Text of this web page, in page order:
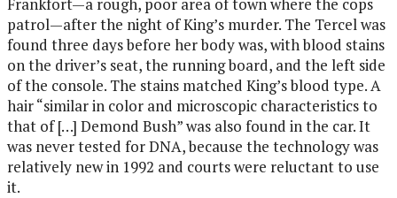
patrol—after the night of King’s murder. The Tercel was
found three days before her body was, with blood stains
on the driver’s seat, the running board, and the left side
of the console. The stains matched King’s blood type. A
hair “similar in color and microscopic characteristics to
that of […] Demond Bush” was also found in the car. It
was never tested for DNA, because the technology was
relatively new in 1992 and courts were reluctant to use
it.